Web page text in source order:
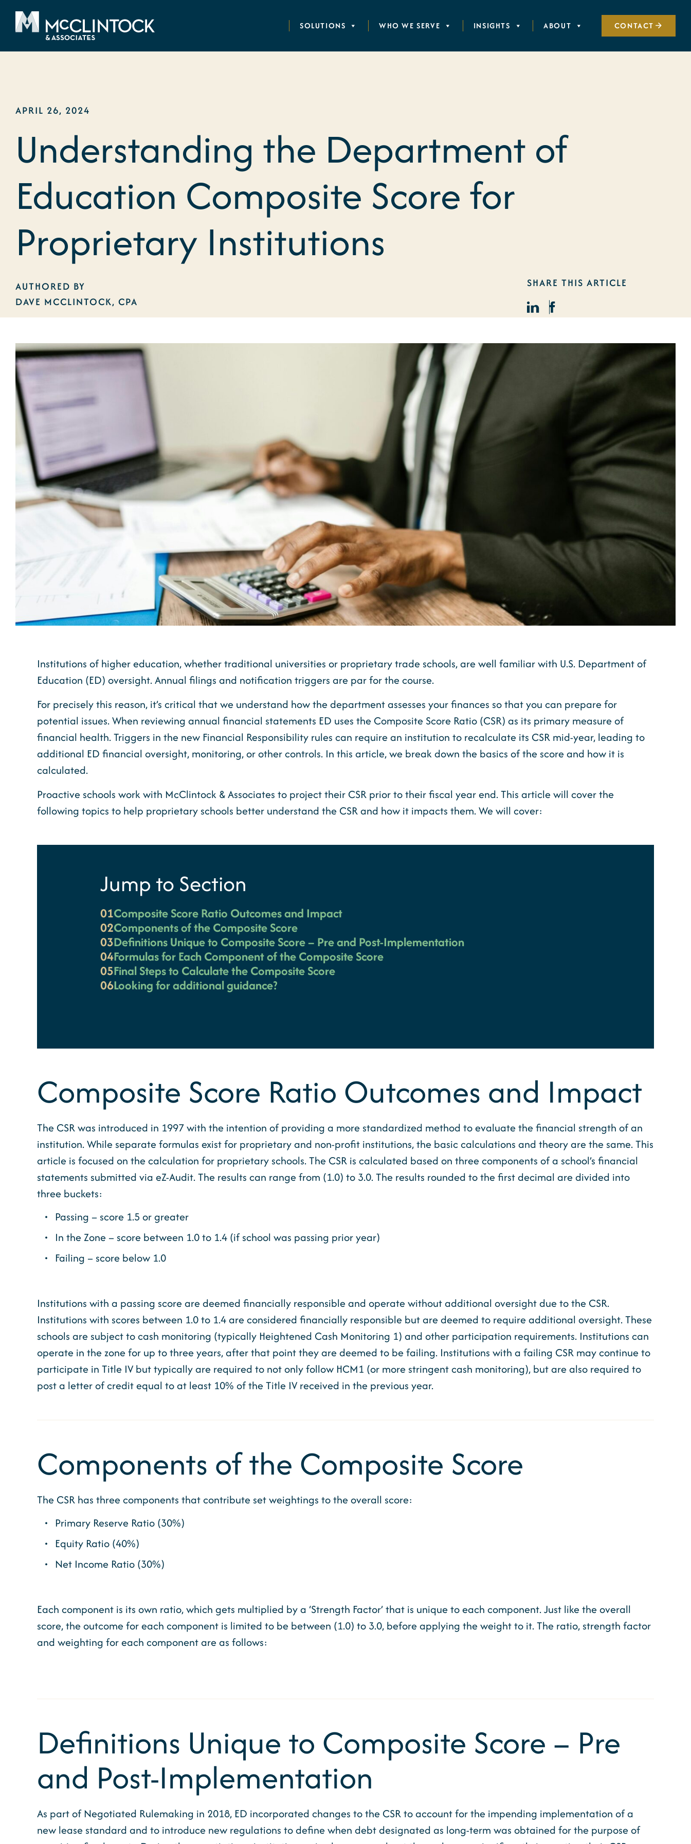
SOLUTIONS WHO WE SERVE INSIGHTS ABOUT CONTACT
APRIL 26, 2024
Understanding the Department of
Education Composite Score for
Proprietary Institutions
AUTHORED BY
DAVE MCCLINTOCK, CPA
SHARE THIS ARTICLE
Institutions of higher education, whether traditional universities or proprietary trade schools, are well familiar with U.S. Department of
Education (ED) oversight. Annual filings and notification triggers are par for the course.
For precisely this reason, it’s critical that we understand how the department assesses your finances so that you can prepare for
potential issues. When reviewing annual financial statements ED uses the Composite Score Ratio (CSR) as its primary measure of
financial health. Triggers in the new Financial Responsibility rules can require an institution to recalculate its CSR mid-year, leading to
additional ED financial oversight, monitoring, or other controls. In this article, we break down the basics of the score and how it is
calculated.
Proactive schools work with McClintock & Associates to project their CSR prior to their fiscal year end. This article will cover the
following topics to help proprietary schools better understand the CSR and how it impacts them. We will cover:
Jump to Section
01Composite Score Ratio Outcomes and Impact
02Components of the Composite Score
03Definitions Unique to Composite Score – Pre and Post-Implementation
04Formulas for Each Component of the Composite Score
05Final Steps to Calculate the Composite Score
06Looking for additional guidance?
Composite Score Ratio Outcomes and Impact
The CSR was introduced in 1997 with the intention of providing a more standardized method to evaluate the financial strength of an
institution. While separate formulas exist for proprietary and non-profit institutions, the basic calculations and theory are the same. This
article is focused on the calculation for proprietary schools. The CSR is calculated based on three components of a school’s financial
statements submitted via eZ-Audit. The results can range from (1.0) to 3.0. The results rounded to the first decimal are divided into
three buckets:
Passing – score 1.5 or greater
In the Zone – score between 1.0 to 1.4 (if school was passing prior year)
Failing – score below 1.0
Institutions with a passing score are deemed financially responsible and operate without additional oversight due to the CSR.
Institutions with scores between 1.0 to 1.4 are considered financially responsible but are deemed to require additional oversight. These
schools are subject to cash monitoring (typically Heightened Cash Monitoring 1) and other participation requirements. Institutions can
operate in the zone for up to three years, after that point they are deemed to be failing. Institutions with a failing CSR may continue to
participate in Title IV but typically are required to not only follow HCM1 (or more stringent cash monitoring), but are also required to
post a letter of credit equal to at least 10% of the Title IV received in the previous year.
Components of the Composite Score
The CSR has three components that contribute set weightings to the overall score:
Primary Reserve Ratio (30%)
Equity Ratio (40%)
Net Income Ratio (30%)
Each component is its own ratio, which gets multiplied by a ‘Strength Factor’ that is unique to each component. Just like the overall
score, the outcome for each component is limited to be between (1.0) to 3.0, before applying the weight to it. The ratio, strength factor
and weighting for each component are as follows:
Definitions Unique to Composite Score – Pre
and Post-Implementation
As part of Negotiated Rulemaking in 2018, ED incorporated changes to the CSR to account for the impending implementation of a
new lease standard and to introduce new regulations to define when debt designated as long-term was obtained for the purpose of